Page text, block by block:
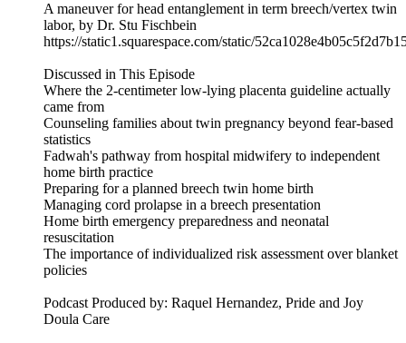
A maneuver for head entanglement in term breech/vertex twin
labor, by Dr. Stu Fischbein
https://static1.squarespace.com/static/
Discussed in This Episode
Where the 2-centimeter low-lying placenta guideline actually
came from
Counseling families about twin pregnancy beyond fear-based
statistics
Fadwah's pathway from hospital midwifery to independent
home birth practice
Preparing for a planned breech twin home birth
Managing cord prolapse in a breech presentation
Home birth emergency preparedness and neonatal
resuscitation
The importance of individualized risk assessment over blanket
policies
Podcast Produced by: Raquel Hernandez, Pride and Joy
Doula Care